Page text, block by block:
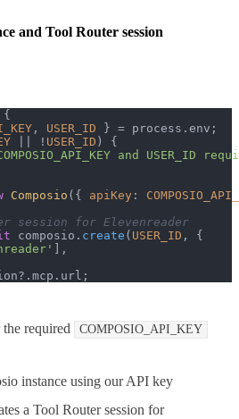
and Tool Router session
{
, USER_ID } = process. env ;
|| ! USER_ID ) {
and USER_ID
Composio ({ apiKey :
session for Elevenreader
composio. create ( USER_ID , {
],
mcp . url ;
required
COMPOSIO_API_KEY
instance using our API key
a Tool Router session for